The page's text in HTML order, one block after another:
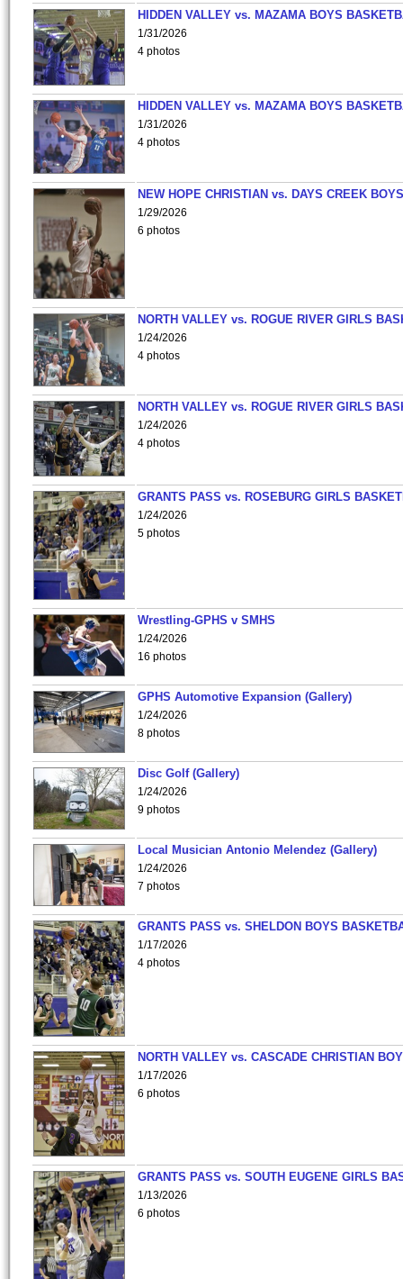
HIDDEN VALLEY vs. MAZAMA BOYS
1/31/2026
4 photos
HIDDEN VALLEY vs. MAZAMA BOYS
1/31/2026
4 photos
NEW HOPE CHRISTIAN vs. DAYS CREEK
1/29/2026
6 photos
NORTH VALLEY vs. ROGUE RIVER GIRLS
1/24/2026
4 photos
NORTH VALLEY vs. ROGUE RIVER GIRLS
1/24/2026
4 photos
GRANTS PASS vs. ROSEBURG GIRLS
1/24/2026
5 photos
Wrestling-GPHS v SMHS
1/24/2026
16 photos
GPHS Automotive Expansion (Gallery)
1/24/2026
8 photos
Disc Golf (Gallery)
1/24/2026
9 photos
Local Musician Antonio Melendez (Gallery)
1/24/2026
7 photos
GRANTS PASS vs. SHELDON BOYS
1/17/2026
4 photos
NORTH VALLEY vs. CASCADE CHRISTIAN
1/17/2026
6 photos
GRANTS PASS vs. SOUTH EUGENE GIRLS
1/13/2026
6 photos